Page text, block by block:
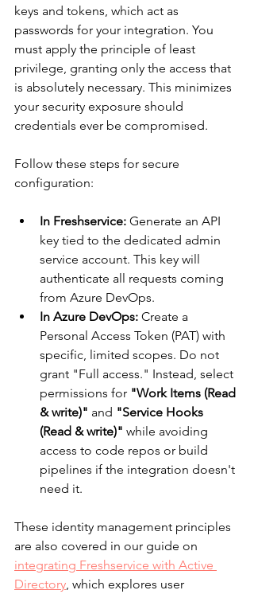
keys and tokens, which act as
passwords for your integration. You
must apply the principle of least
privilege, granting only the access that
is absolutely necessary. This minimizes
your security exposure should
credentials ever be compromised.
Follow these steps for secure
configuration:
In Freshservice: Generate an API
key tied to the dedicated admin
service account. This key will
authenticate all requests coming
from Azure DevOps.
In Azure DevOps: Create a
Personal Access Token (PAT) with
specific, limited scopes. Do not
grant "Full access." Instead, select
permissions for "Work Items (Read
& write)" and "Service Hooks
(Read & write)" while avoiding
access to code repos or build
pipelines if the integration doesn't
need it.
These identity management principles
are also covered in our guide on
integrating Freshservice with Active
Directory , which explores user